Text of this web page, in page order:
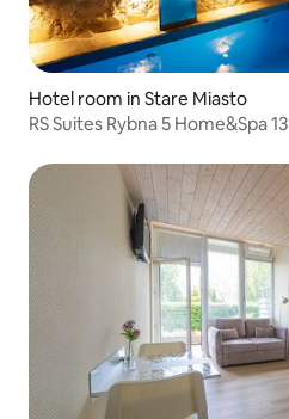
Hotel room in Stare Miasto
RS Suites Rybna 5 Home&Spa 13